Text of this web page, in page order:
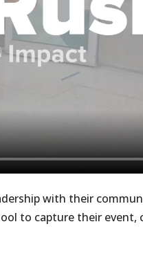
with their
to capture their event,